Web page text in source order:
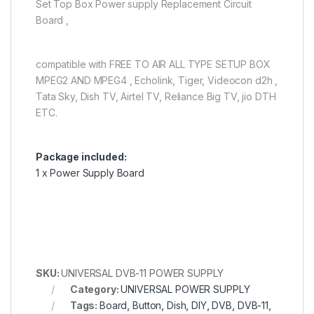
Set Top Box Power supply Replacement Circuit
Board ,
compatible with FREE TO AIR ALL TYPE SETUP BOX
MPEG2 AND MPEG4 , Echolink, Tiger, Videocon d2h ,
Tata Sky, Dish TV, Airtel TV, Reliance Big TV, jio DTH
ETC.
Package included:
1 x Power Supply Board
SKU:UNIVERSAL DVB-11 POWER SUPPLY
Category:UNIVERSAL POWER SUPPLY
Tags:Board ,Button Dish ,DIY,DVB DVB-11